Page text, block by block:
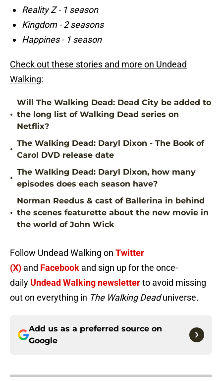
Reality Z - 1 season
Kingdom - 2 seasons
Happines - 1 season
Check out these stories and more on Undead
Walking:
•
Will The Walking Dead: Dead City be added to
the long list of Walking Dead series on
Netflix?
•
The Walking Dead: Daryl Dixon - The Book of
Carol DVD release date
•
The Walking Dead: Daryl Dixon, how many
episodes does each season have?
•
Norman Reedus & cast of Ballerina in behind
the scenes featurette about the new movie in
the world of John Wick
Follow Undead Walking on Twitter
(X) and Facebook and sign up for the once-
daily Undead Walking newsletterto avoid missing
out on everything in The Walking Deaduniverse.
Add us as a preferred source on
Google